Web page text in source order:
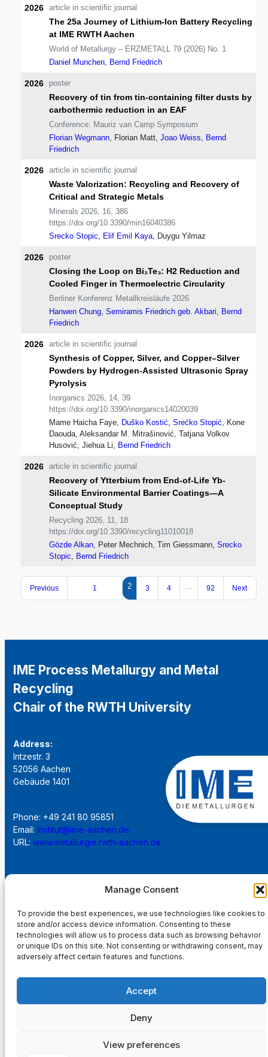
Manage Consent
To provide the best experiences, we use technologies like cookies to
store and/or access device information. Consenting to these
technologies will allow us to process data such as browsing behavior
or unique IDs on this site. Not consenting or withdrawing consent, may
adversely affect certain features and functions.
Accept
Deny
View preferences
2026 article in scientific journal
The 25a Journey of Lithium-Ion Battery Recycling
at IME RWTH Aachen
World of Metallurgy – ERZMETALL 79 (2026) No. 1
Daniel Munchen
Bernd Friedrich
2026 poster
Recovery of tin from tin-containing filter dusts by
carbothermic reduction in an EAF
Conference: Mauriz van Camp Symposium
Florian Wegmann , Florian Matt,Joao Weiss
Bernd
Friedrich
2026 article in scientific journal
Waste Valorization: Recycling and Recovery of
Critical and Strategic Metals
Minerals 2026, 16, 386
https://doi.org/10.3390/min16040386
Srecko Stopic
Elif Emil Kaya , Duygu Yilmaz
2026 poster
Closing the Loop on Bi₂Te₃: H2 Reduction and
Cooled Finger in Thermoelectric Circularity
Berliner Konferenz Metallkreisläufe 2026
Hanwen Chung ,Semiramis Friedrich geb. Akbari
Bernd
Friedrich
2026 article in scientific journal
Synthesis of Copper, Silver, and Copper–Silver
Powders by Hydrogen-Assisted Ultrasonic Spray
Pyrolysis
Inorganics 2026, 14, 39
https://doi.org/10.3390/inorganics14020039
Mame Haicha Faye,
Duško Kostić ,Srećko Stopić , Kone
Daouda, Aleksandar M. Mitrašinović, Tatjana Volkov
Husović, Jiehua Li,
Bernd Friedrich
2026 article in scientific journal
Recovery of Ytterbium from End-of-Life Yb-
Silicate Environmental Barrier Coatings—A
Conceptual Study
Recycling 2026, 11, 18
https://doi.org/10.3390/recycling11010018
Gözde Alkan , Peter Mechnich, Tim Giessmann,Srecko
Stopic
Bernd Friedrich
Previous 1 2 3 4 92 Next
IME Process Metallurgy and Metal
Recycling
Chair of the RWTH University
Address:
Intzestr. 3
52056 Aachen
Gebäude 1401
Phone: +49 241 80 95851
Email: institut@ime-aachen.de
URL: www.metallurgie.rwth-aachen.de
Imprint